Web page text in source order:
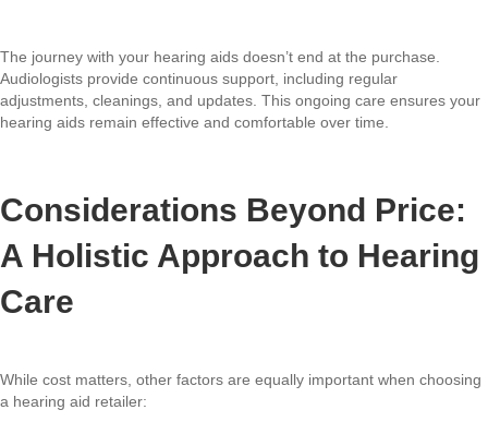
The journey with your hearing aids doesn’t end at the purchase.
Audiologists provide continuous support, including regular
adjustments, cleanings, and updates. This ongoing care ensures your
hearing aids remain effective and comfortable over time.
Considerations Beyond Price:
A Holistic Approach to Hearing
Care
While cost matters, other factors are equally important when choosing
a hearing aid retailer: